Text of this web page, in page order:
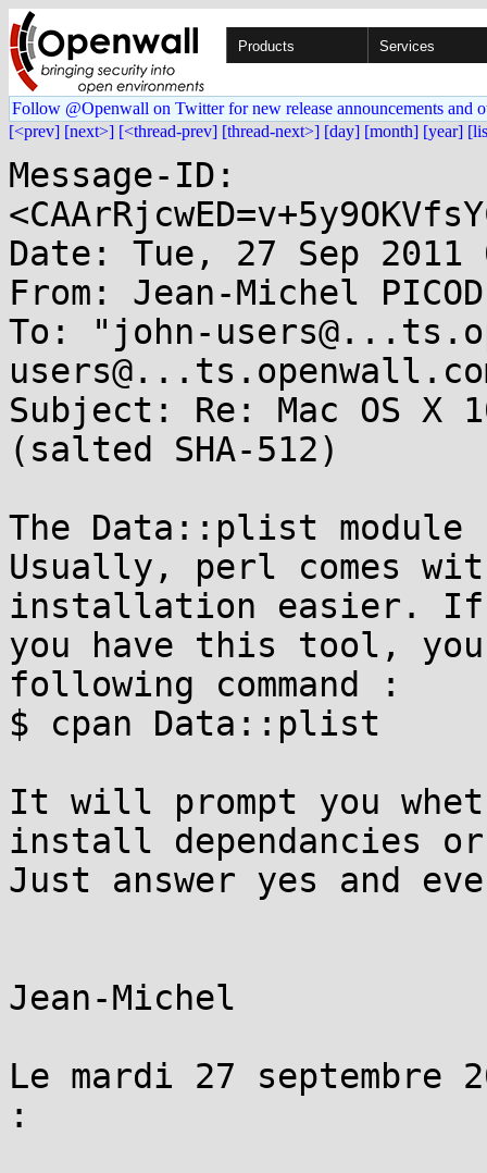
Products Services
Follow @Openwall on Twitter for new release announcements and
[<prev] [next>] [<thread-prev] [thread-next>] [day] [month] [year]
Message-ID:
Date: Tue, 27 Sep 2011
From: Jean-Michel
To: "john-
Subject: Re: Mac OS X
(salted SHA-512)
The Data::plist module
Usually, perl comes
installation easier. If
you have this tool,
following command :
$ cpan Data::plist
It will prompt you
install dependancies
Just answer yes and
Jean-Michel
Le mardi 27
: